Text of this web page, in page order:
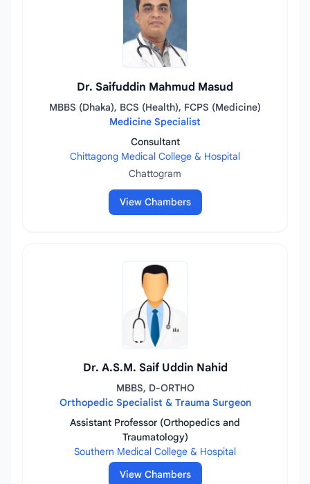
Dr. Saifuddin Mahmud Masud
MBBS (Dhaka), BCS (Health), FCPS (Medicine)
Medicine Specialist
Consultant
Chittagong Medical College & Hospital
Chattogram
View Chambers
Dr. A.S.M. Saif Uddin Nahid
MBBS, D-ORTHO
Orthopedic Specialist & Trauma Surgeon
Assistant Professor (Orthopedics and
Traumatology)
Southern Medical College & Hospital
View Chambers